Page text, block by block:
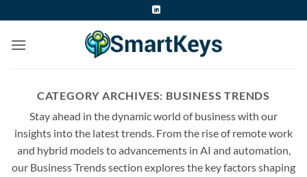
to
content
CATEGORY ARCHIVES: BUSINESS TRENDS
Stay ahead in the dynamic world of business with our
insights into the latest trends. From the rise of remote work
and hybrid models to advancements in AI and automation,
our Business Trends section explores the key factors shaping